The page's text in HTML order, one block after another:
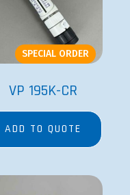
SPECIAL ORDER
VP 195K-CR
ADD TO QUOTE